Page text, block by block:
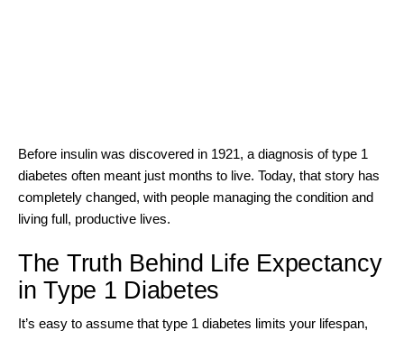
Before insulin was discovered in 1921, a diagnosis of type 1
diabetes often meant just months to live. Today, that story has
completely changed, with people managing the condition and
living full, productive lives.
The Truth Behind Life Expectancy
in Type 1 Diabetes
It’s easy to assume that type 1 diabetes limits your lifespan,